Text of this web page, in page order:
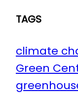
TAGS
climate
Green